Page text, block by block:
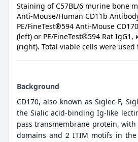
Staining of C57BL/6 murine bone
Anti-Mouse/Human CD11b
PE/FineTest®594 Anti-Mouse
(left) or PE/FineTest®594 Rat IgG1,
(right). Total viable cells were used
Background
CD170, also known as Siglec-F,
the Sialic acid-binding Ig-like
pass transmembrane protein,
domains and 2 ITIM motifs in the